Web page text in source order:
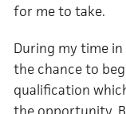
for me to take.
During my time in
the chance to
qualification